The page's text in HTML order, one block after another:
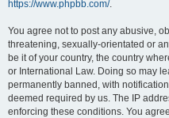
https://www.phpbb.com/.
You agree not to post any abusive,
threatening, sexually-orientated or
be it of your country, the country
or International Law. Doing so may
permanently banned, with
deemed required by us. The IP
enforcing these conditions. You